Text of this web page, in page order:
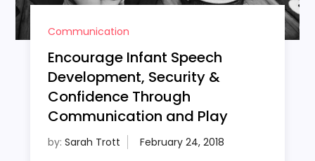
Communication
Encourage Infant Speech
Development, Security &
Confidence Through
Communication and Play
by: Sarah Trott